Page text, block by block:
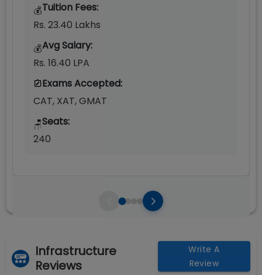
💰Tuition Fees:
Rs. 23.40 Lakhs
💰Avg Salary:
Rs. 16.40 LPA
Exams Accepted:
CAT, XAT, GMAT
🪑Seats:
240
Infrastructure
Reviews
Write A
Review